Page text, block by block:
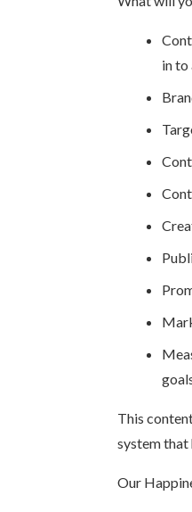
in to
This
system that
Our